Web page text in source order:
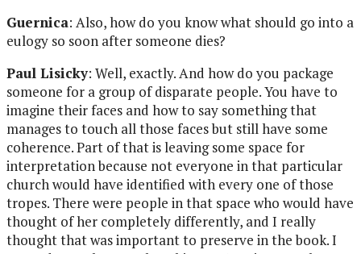
Guernica: Also, how do you know what should go into a
eulogy so soon after someone dies?
Paul Lisicky: Well, exactly. And how do you package
someone for a group of disparate people. You have to
imagine their faces and how to say something that
manages to touch all those faces but still have some
coherence. Part of that is leaving some space for
interpretation because not everyone in that particular
church would have identified with every one of those
tropes. There were people in that space who would have
thought of her completely differently, and I really
thought that was important to preserve in the book. I